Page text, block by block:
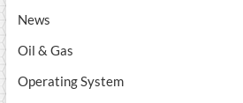
News
Oil & Gas
Operating System